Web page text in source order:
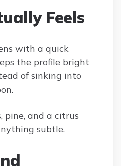
Feels
with a quick
the profile bright
of sinking into
pine, and a citrus
subtle.